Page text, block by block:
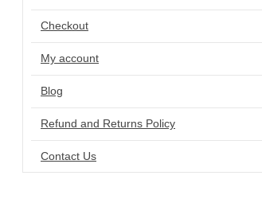
Checkout
My account
Blog
Refund and Returns Policy
Contact Us